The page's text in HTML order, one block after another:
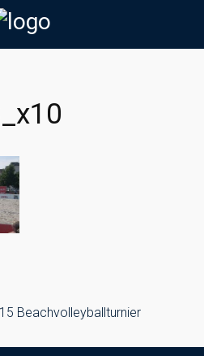
Beachvolleyballturnier